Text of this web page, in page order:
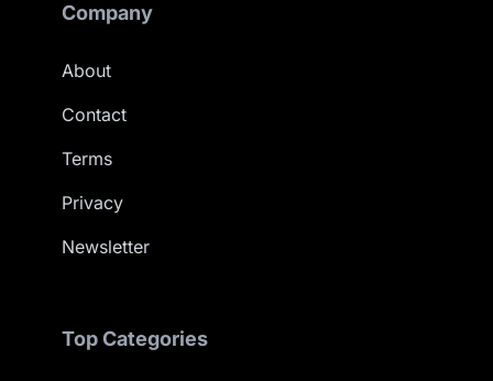
Company
About
Contact
Terms
Privacy
Newsletter
Top Categories